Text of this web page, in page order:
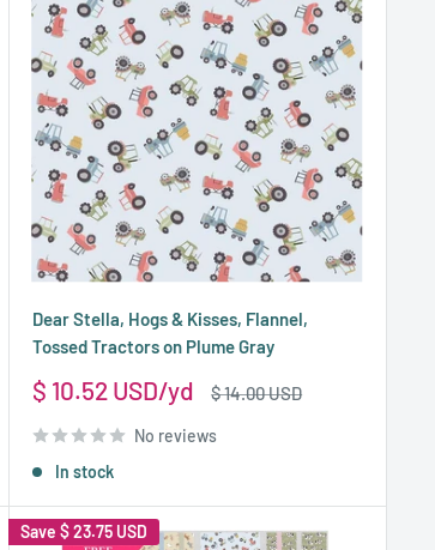
Dear Stella, Hogs & Kisses, Flannel,
Tossed Tractors on Plume Gray
Sale
$ 10.52 USD
Regular
$ 14.00 USD
No reviews
In stock
Save $ 23.75 USD